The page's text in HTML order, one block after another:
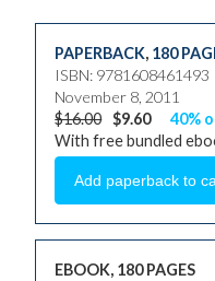
PAPERBACK, 180
ISBN: 9781608461493
November 8, 2011
$16.00 $9.60
40%
With free bundled
EBOOK, 180 PAGES